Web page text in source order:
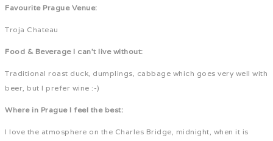
Favourite Prague Venue:
Troja Chateau
Food & Beverage I can't live without:
Traditional roast duck, dumplings, cabbage which goes very well with
beer, but I prefer wine :-)
Where in Prague I feel the best:
I love the atmosphere on the Charles Bridge, midnight, when it is